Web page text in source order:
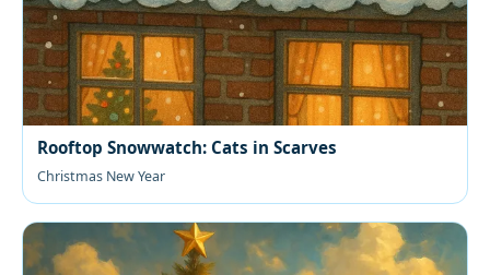
Rooftop Snowwatch: Cats in Scarves
Christmas New Year